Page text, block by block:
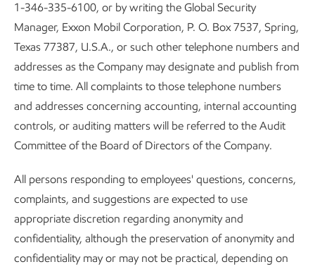
1-346-335-6100, or by writing the Global Security
Manager, Exxon Mobil Corporation, P. O. Box 7537, Spring,
Texas 77387, U.S.A., or such other telephone numbers and
addresses as the Company may designate and publish from
time to time. All complaints to those telephone numbers
and addresses concerning accounting, internal accounting
controls, or auditing matters will be referred to the Audit
Committee of the Board of Directors of the Company.
All persons responding to employees' questions, concerns,
complaints, and suggestions are expected to use
appropriate discretion regarding anonymity and
confidentiality, although the preservation of anonymity and
confidentiality may or may not be practical, depending on